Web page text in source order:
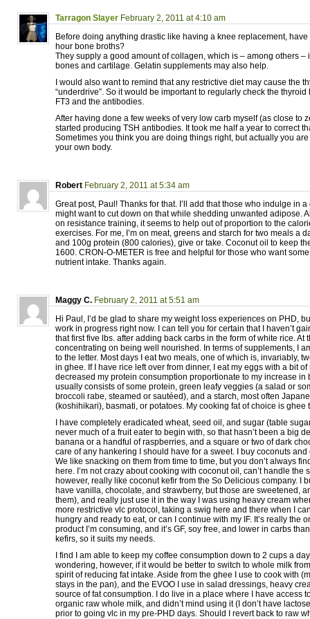
Tarragon Slayer February 2, 2011 at 4:10 am
Before doing anything drastic like having a knee replacement,
hour bone broths?
They supply a good amount of collagen, which is – among others –
bones and cartilage. Gelatin supplements may also help.
I would also want to remind that any restrictive diet may cause the
“underdrive”. So it would be important to regularly check the thyroid
FT3 and the antibodies.
After having done a few weeks of very low carb myself (as close to
started producing TSH antibodies. It took me half a year to correct
Sometimes you think you are doing things right, but actually you
your own body.
Robert February 2, 2011 at 5:34 am
Great post, Paul! Thanks for that. I’ll add that those who indulge in
might want to cut down on that while shedding unwanted adipose.
on resistance training, it seems to help out of proportion to the
exercises. For me, I’m on meat, greens and starch for two meals a
and 100g protein (800 calories), give or take. Coconut oil to keep
1600. CRON-O-METER is free and helpful for those who want
nutrient intake. Thanks again.
Maggy C. February 2, 2011 at 5:51 am
Hi Paul, I’d be glad to share my weight loss experiences on PHD,
work in progress right now. I can tell you for certain that I haven’t
that first five lbs. after adding back carbs in the form of white rice. At
concentrating on being well nourished. In terms of supplements, I
to the letter. Most days I eat two meals, one of which is, invariably,
in ghee. If I have rice left over from dinner, I eat my eggs with a bit
decreased my protein consumption proportionate to my increase in
usually consists of some protein, green leafy veggies (a salad or
broccoli rabe, steamed or sautéed), and a starch, most often
(koshihikari), basmati, or potatoes. My cooking fat of choice is ghee
I have completely eradicated wheat, seed oil, and sugar (table
never much of a fruit eater to begin with, so that hasn’t been a big
banana or a handful of raspberries, and a square or two of dark
care of any hankering I should have for a sweet. I buy coconuts
We like snacking on them from time to time, but you don’t always
here. I’m not crazy about cooking with coconut oil, can’t handle the
however, really like coconut kefir from the So Delicious company. I
have vanilla, chocolate, and strawberry, but those are sweetened,
them), and really just use it in the way I was using heavy cream
more restrictive vlc protocol, taking a swig here and there when I
hungry and ready to eat, or can I continue with my IF. It’s really the
product I’m consuming, and it’s GF, soy free, and lower in carbs
kefirs, so it suits my needs.
I find I am able to keep my coffee consumption down to 2 cups a
wondering, however, if it would be better to switch to whole milk
spirit of reducing fat intake. Aside from the ghee I use to cook with
stays in the pan), and the EVOO I use in salad dressings, heavy
source of fat consumption. I do live in a place where I have access
organic raw whole milk, and didn’t mind using it (I don’t have
prior to going vlc in my pre-PHD days. Should I revert back to raw